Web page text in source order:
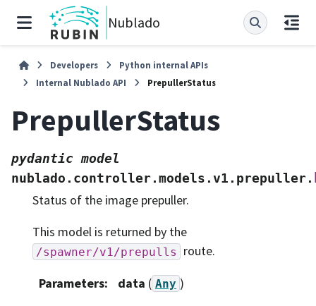
Nublado
Developers
Python internal APIs
Internal Nublado API
PrepullerStatus
PrepullerStatus
pydantic model
nublado.controller.models.v1.prepuller.
Status of the image prepuller.
This model is returned by the
/spawner/v1/prepulls
route.
Parameters: data ( Any )